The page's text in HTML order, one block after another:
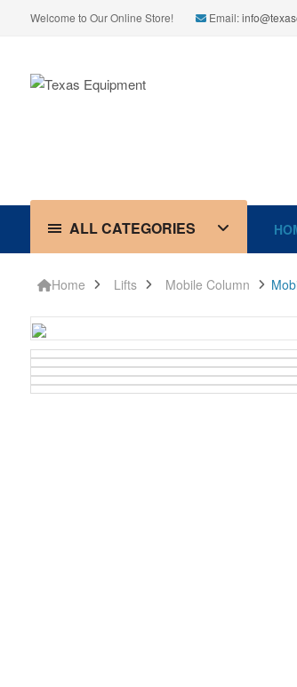
Welcome to Our Online Store! Email:
ALL CATEGORIES
Home Lifts Mobile Column